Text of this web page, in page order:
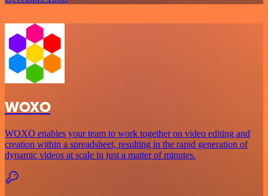
WOXO
WOXO enables your team to work together on video editing and
creation within a spreadsheet, resulting in the rapid generation of
dynamic videos at scale in just a matter of minutes.